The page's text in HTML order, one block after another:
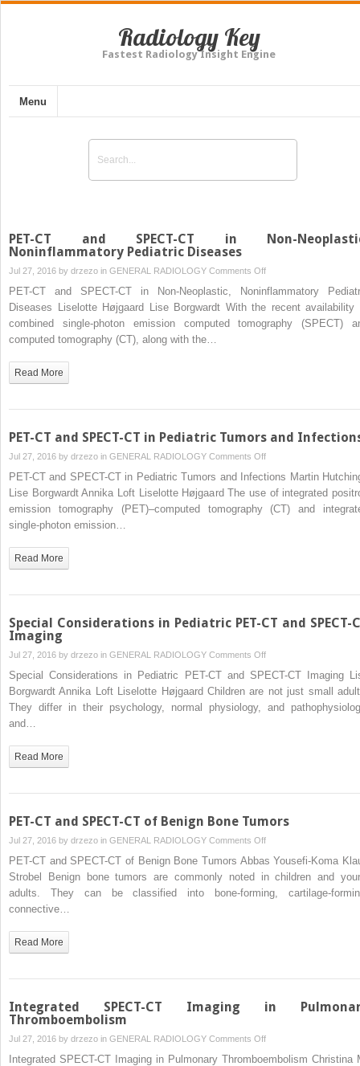
Radiology Key
Fastest Radiology Insight Engine
Menu
PET-CT and SPECT-CT in Non-
Noninflammatory Pediatric Diseases
Jul 27, 2016 by drzezo in GENERAL RADIOLOGY Comments Offon
PET-
Pediatric
PET-CT and SPECT-CT in Non-Neoplastic, Noninflammatory
Diseases Liselotte Højgaard Lise Borgwardt With the recent availability
combined single-photon emission computed tomography (SPECT)
computed tomography (CT), along with the…
Read More
PET-CT and SPECT-CT in Pediatric Tumors and
Jul 27, 2016 by drzezo in GENERAL RADIOLOGY Comments Offon
PET-
CT
and
Infections
PET-CT and SPECT-CT in Pediatric Tumors and Infections Martin
Lise Borgwardt Annika Loft Liselotte Højgaard The use of integrated
emission tomography (PET)–computed tomography (CT) and
single-photon emission…
Read More
Special Considerations in Pediatric PET-CT and SPECT-
Imaging
Jul 27, 2016 by drzezo in GENERAL RADIOLOGY Comments Offon
Special
Considerations
Special Considerations in Pediatric PET-CT and SPECT-CT Imaging
Borgwardt Annika Loft Liselotte Højgaard Children are not just small
They differ in their psychology, normal physiology, and
and…
Read More
PET-CT and SPECT-CT of Benign Bone Tumors
Jul 27, 2016 by drzezo in GENERAL RADIOLOGY Comments Offon
PET-
PET-CT and SPECT-CT of Benign Bone Tumors Abbas Yousefi-Koma
Strobel Benign bone tumors are commonly noted in children and
adults. They can be classified into bone-forming, cartilage-
connective…
Read More
Integrated SPECT-CT Imaging in
Thromboembolism
Jul 27, 2016 by drzezo in GENERAL RADIOLOGY Comments Offon
Integrated
Integrated SPECT-CT Imaging in Pulmonary Thromboembolism Christina